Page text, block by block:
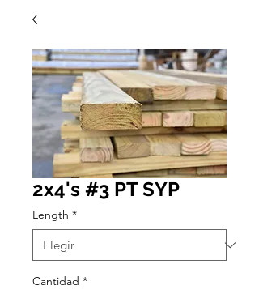
2x4's #3 PT SYP
Length *
Cantidad *